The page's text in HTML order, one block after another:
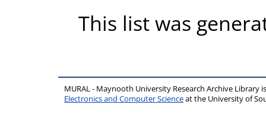
This list was
MURAL - Maynooth University Research Archive Library
Electronics and Computer Scienceat the University of